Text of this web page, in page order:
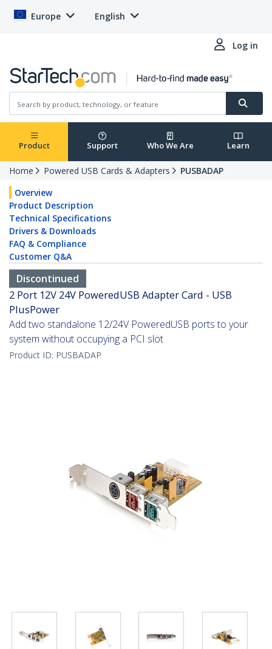
Europe English
Log in
Product Support Who We Are Learn
Home Powered USB Cards & Adapters
PUSBADAP
Overview
Product Description
Technical Specifications
Drivers & Downloads
FAQ & Compliance
Customer Q&A
Discontinued
2 Port 12V 24V PoweredUSB Adapter Card - USB
PlusPower
Add two standalone 12/24V PoweredUSB ports to your
system without occupying a PCI slot
Product ID: PUSBADAP